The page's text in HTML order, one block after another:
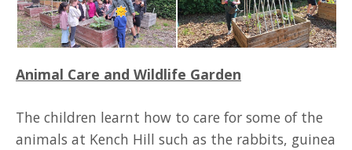
Animal Care and Wildlife Garden
The children learnt how to care for some of the
animals at Kench Hill such as the rabbits, guinea